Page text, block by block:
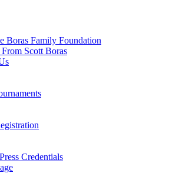
Boras Family Foundation
From Scott Boras
Credentials